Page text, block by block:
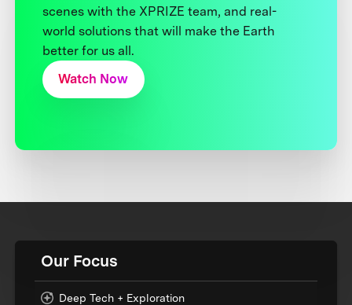
scenes with the XPRIZE team, and real-
world solutions that will make the Earth
better for us all.
Watch Now
Our Focus
Deep Tech + Exploration